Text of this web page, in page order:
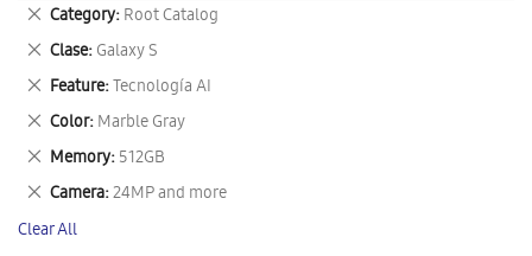
Category Root Catalog
Remove
This
Item
Clase Galaxy S
Remove
This
Item
Feature Tecnología AI
Remove
This
Item
Color Marble Gray
Remove
This
Item
Memory 512GB
Remove
This
Item
Camera 24MP and more
Remove
This
Item
Clear All